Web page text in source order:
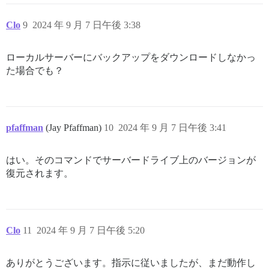
Clo 2024 年 9 月 7 日午後 3:38
9
ローカルサーバーにバックアップをダウンロードしなかっ
た場合でも？
pfaffman (Jay Pfaffman) 2024 年 9 月 7 日午後 3:41
10
はい。そのコマンドでサーバードライブ上のバージョンが
復元されます。
Clo 2024 年 9 月 7 日午後 5:20
11
ありがとうございます。指示に従いましたが、まだ動作し